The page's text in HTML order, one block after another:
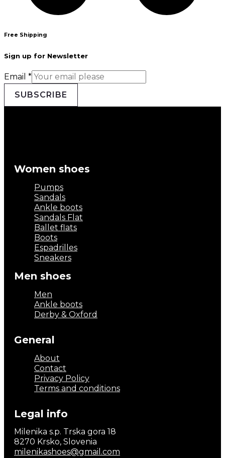
Free Shipping
Sign up for Newsletter
Email *
SUBSCRIBE
Women shoes
Pumps
Sandals
Ankle boots
Sandals Flat
Ballet flats
Boots
Espadrilles
Sneakers
Men shoes
Men
Ankle boots
Derby & Oxford
General
About
Contact
Privacy Policy
Terms and conditions
Legal info
Milenika s.p. Trska gora 18
8270 Krsko, Slovenia
milenikashoes@gmail.com